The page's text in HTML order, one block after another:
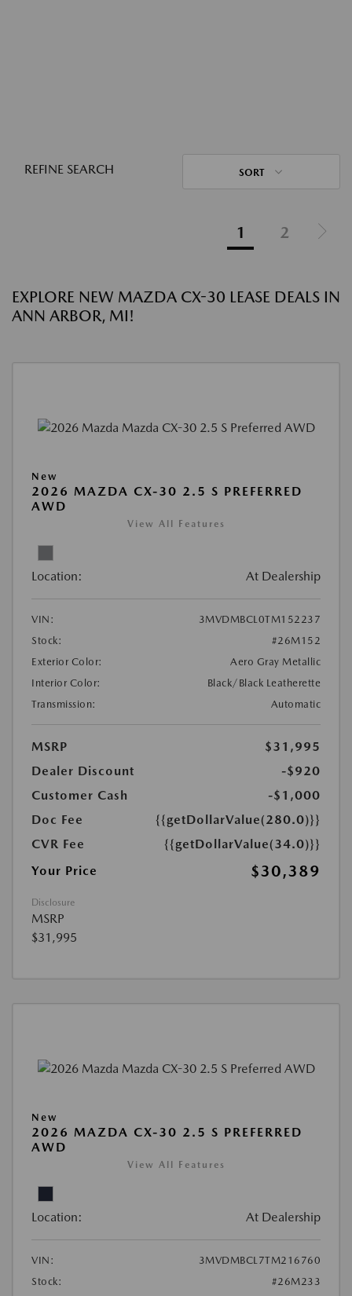
REFINE SEARCH SORT
1 2
EXPLORE NEW MAZDA CX-30 LEASE DEALS IN
ANN ARBOR, MI!
New
2026 MAZDA CX-30 2.5 S PREFERRED
AWD
View All Features
Location: At Dealership
VIN:
3MVDMBCL0TM152237
Stock:
#26M152
Exterior Color:
Aero Gray Metallic
Interior Color:
Black/Black Leatherette
Transmission:
Automatic
MSRP
$31,995
Dealer Discount
-$920
Customer Cash
-$1,000
Doc Fee
{{getDollarValue(280.0)}}
CVR Fee
{{getDollarValue(34.0)}}
Your Price
$30,389
Disclosure
MSRP
$31,995
New
2026 MAZDA CX-30 2.5 S PREFERRED
AWD
View All Features
Location: At Dealership
VIN:
3MVDMBCL7TM216760
Stock:
#26M233